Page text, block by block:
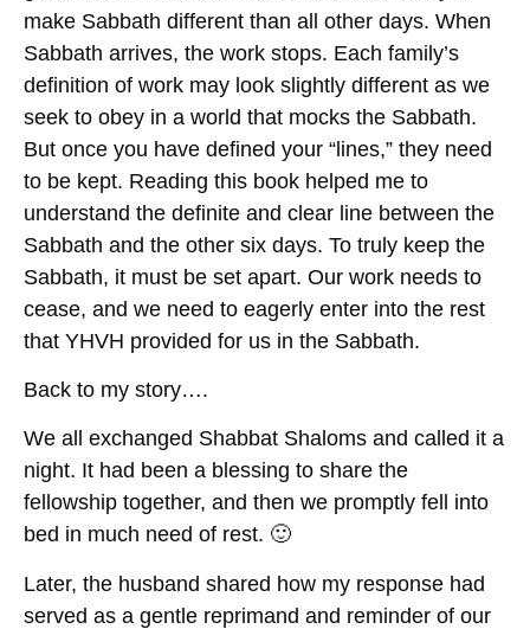
make Sabbath different than all other days. When
Sabbath arrives, the work stops. Each family’s
definition of work may look slightly different as we
seek to obey in a world that mocks the Sabbath.
But once you have defined your “lines,” they need
to be kept. Reading this book helped me to
understand the definite and clear line between the
Sabbath and the other six days. To truly keep the
Sabbath, it must be set apart. Our work needs to
cease, and we need to eagerly enter into the rest
that YHVH provided for us in the Sabbath.
Back to my story….
We all exchanged Shabbat Shaloms and called it a
night. It had been a blessing to share the
fellowship together, and then we promptly fell into
bed in much need of rest. 🙂
Later, the husband shared how my response had
served as a gentle reprimand and reminder of our